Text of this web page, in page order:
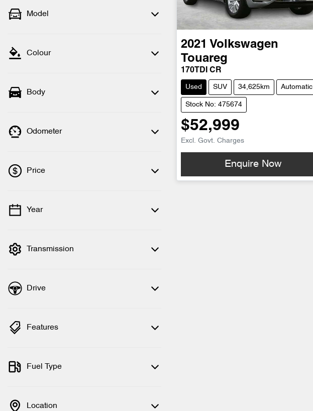
Model
Colour
Body
Odometer
Price
💡 Price filters are disabled when finance
Year
Transmission
Drive
Features
Fuel Type
Location
2021 Volkswagen
Touareg
170TDI CR
Used SUV 34,625km Automatic
Stock No: 475674
$52,999
Excl. Govt. Charges
Enquire Now